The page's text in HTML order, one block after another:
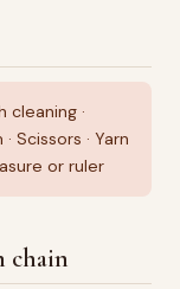
·
Scissors · Yarn
or ruler
chain